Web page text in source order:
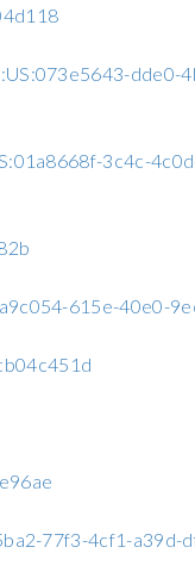
dde0-
3c4c-
615e-40e0-
77f3-4cf1-a39d-